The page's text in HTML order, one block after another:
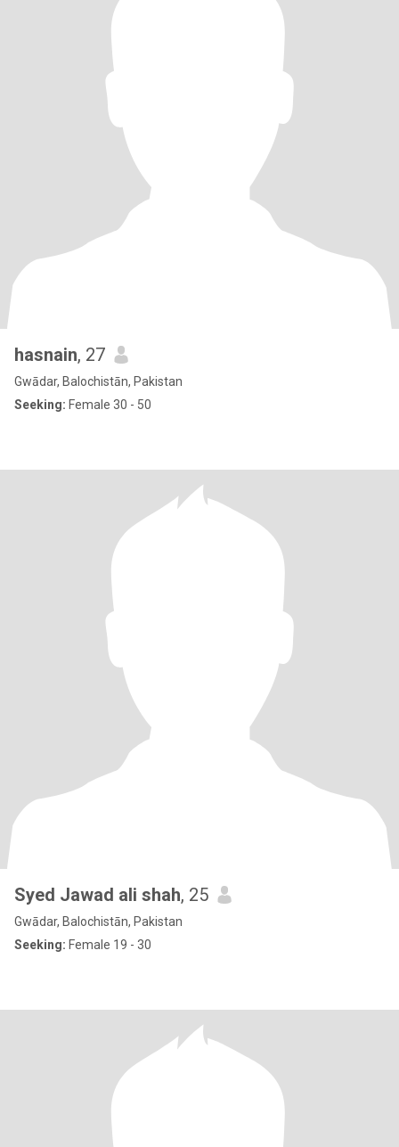
hasnain, 27
Gwādar, Balochistān, Pakistan
Seeking: Female 30 - 50
Syed Jawad ali shah, 25
Gwādar, Balochistān, Pakistan
Seeking: Female 19 - 30